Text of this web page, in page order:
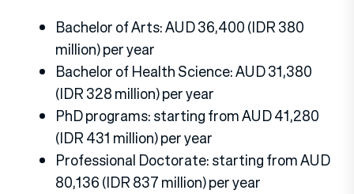
Bachelor of Arts: AUD 36,400 (IDR 380
million) per year
Bachelor of Health Science: AUD 31,380
(IDR 328 million) per year
PhD programs: starting from AUD 41,280
(IDR 431 million) per year
Professional Doctorate: starting from AUD
80,136 (IDR 837 million) per year